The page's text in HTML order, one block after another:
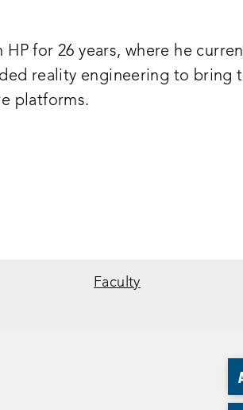
for 26 years, where he
reality engineering to bring
platforms.
Faculty